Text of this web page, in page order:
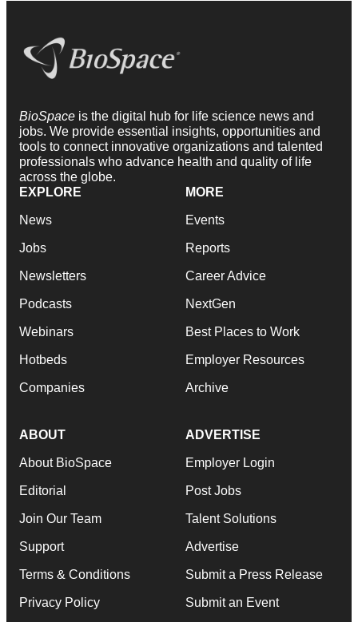
BioSpace is the digital hub for life science news and
jobs. We provide essential insights, opportunities and
tools to connect innovative organizations and talented
professionals who advance health and quality of life
across the globe.
EXPLORE
News
Jobs
Newsletters
Podcasts
Webinars
Hotbeds
Companies
MORE
Events
Reports
Career Advice
NextGen
Best Places to Work
Employer Resources
Archive
ABOUT
About BioSpace
Editorial
Join Our Team
Support
Terms & Conditions
Privacy Policy
ADVERTISE
Employer Login
Post Jobs
Talent Solutions
Advertise
Submit a Press Release
Submit an Event